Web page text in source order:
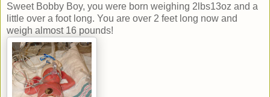
Sweet Bobby Boy, you were born weighing 2lbs13oz and a
little over a foot long. You are over 2 feet long now and
weigh almost 16 pounds!